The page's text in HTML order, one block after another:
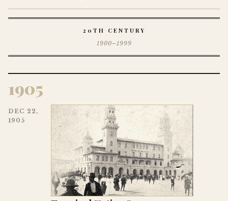
20TH CENTURY
1900–1999
1905
DEC 22,
1905